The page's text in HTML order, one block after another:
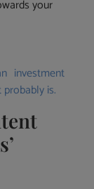
your
investment
is.